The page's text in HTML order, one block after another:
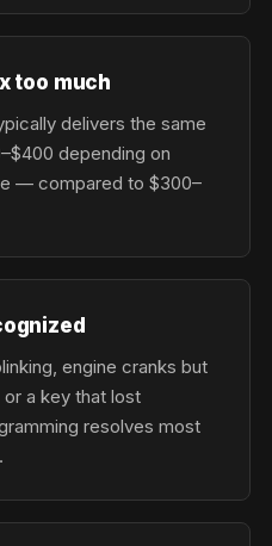
too much
delivers the same
depending on
— compared to $300–
engine cranks but
a key that lost
resolves most